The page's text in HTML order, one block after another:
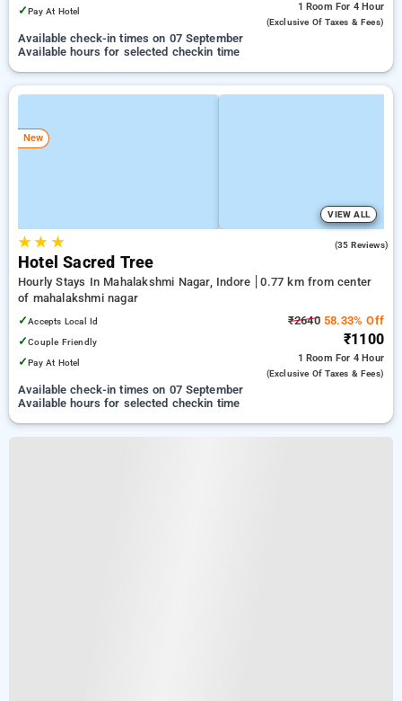
✓Pay At Hotel 1 Room For 4 Hour
(exclusive Of Taxes & Fees)
Available check-in times on 07 September
Available hours for selected checkin time
New
VIEW ALL
★★ ★ (35 Reviews)
Hotel Sacred Tree
Hourly Stays In Mahalakshmi Nagar, Indore
0.77 km from center
of mahalakshmi nagar
✓Accepts Local Id
✓Couple Friendly
✓Pay At Hotel
₹264058.33% Off
₹1100
1 Room For 4 Hour
(exclusive Of Taxes & Fees)
Available check-in times on 07 September
Available hours for selected checkin time